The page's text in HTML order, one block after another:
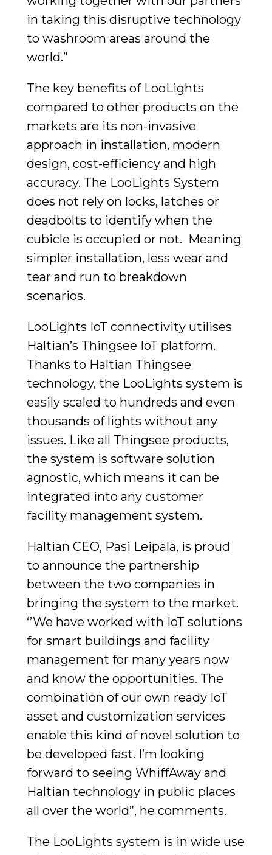
in taking this disruptive technology
to washroom areas around the
world.”
The key benefits of LooLights
compared to other products on the
markets are its non-invasive
approach in installation, modern
design, cost-efficiency and high
accuracy. The LooLights System
does not rely on locks, latches or
deadbolts to identify when the
cubicle is occupied or not. Meaning
simpler installation, less wear and
tear and run to breakdown
scenarios.
LooLights IoT connectivity utilises
Haltian’s Thingsee IoT platform.
Thanks to Haltian Thingsee
technology, the LooLights system is
easily scaled to hundreds and even
thousands of lights without any
issues. Like all Thingsee products,
the system is software solution
agnostic, which means it can be
integrated into any customer
facility management system.
Haltian CEO, Pasi Leipälä, is proud
to announce the partnership
between the two companies in
bringing the system to the market.
‘’We have worked with IoT solutions
for smart buildings and facility
management for many years now
and know the opportunities. The
combination of our own ready IoT
asset and customization services
enable this kind of novel solution to
be developed fast. I’m looking
forward to seeing WhiffAway and
Haltian technology in public places
all over the world”, he comments.
The LooLights system is in wide use